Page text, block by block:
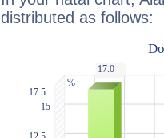
distributed as follows: